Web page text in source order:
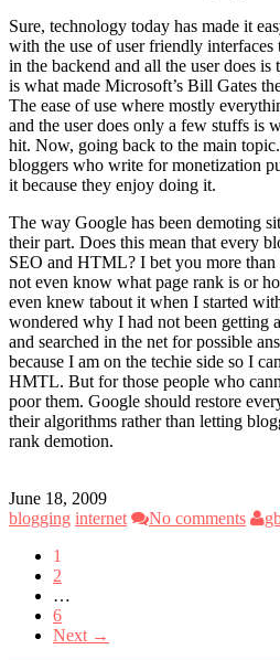
Sure, technology today has made it
with the use of user friendly
in the backend and all the user does
is what made Microsoft’s Bill Gates
The ease of use where mostly
and the user does only a few stuffs is
hit. Now, going back to the main
bloggers who write for monetization
it because they enjoy doing it.
The way Google has been demoting
their part. Does this mean that every
SEO and HTML? I bet you more
not even know what page rank is or
even knew tabout it when I started
wondered why I had not been getting
and searched in the net for possible
because I am on the techie side so I
HMTL. But for those people who
poor them. Google should restore
their algorithms rather than letting
rank demotion.
June 18, 2009
blogging internet No comments
1
2
…
6
Next →